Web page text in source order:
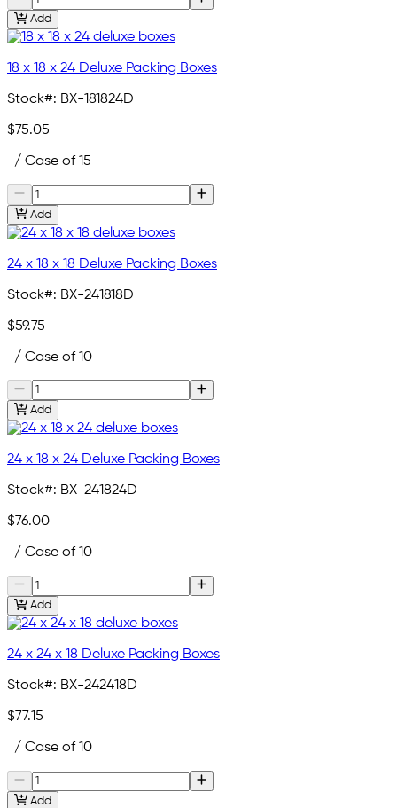
Add
18 x 18 x 24 Deluxe Packing Boxes
Stock#: BX-181824D
$75.05
/ Case of 15
Add
24 x 18 x 18 Deluxe Packing Boxes
Stock#: BX-241818D
$59.75
/ Case of 10
Add
24 x 18 x 24 Deluxe Packing Boxes
Stock#: BX-241824D
$76.00
/ Case of 10
Add
24 x 24 x 18 Deluxe Packing Boxes
Stock#: BX-242418D
$77.15
/ Case of 10
Add